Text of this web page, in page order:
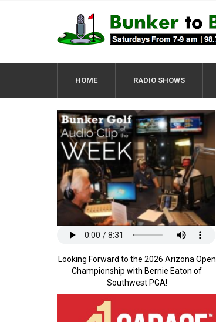
HOME RADIO SHOWS
Looking Forward to the 2026 Arizona Open
Championship with Bernie Eaton of
Southwest PGA!